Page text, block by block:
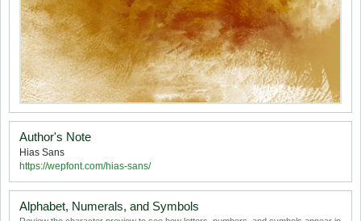
Author's Note
Hias Sans
https://wepfont.com/hias-sans/
Alphabet, Numerals, and Symbols